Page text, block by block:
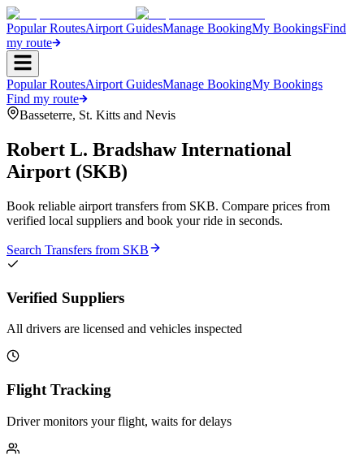
Popular RoutesAirport GuidesManage BookingMy BookingsFind
my route
Popular RoutesAirport GuidesManage BookingMy Bookings
Find my route
Basseterre, St. Kitts and Nevis
Robert L. Bradshaw International
Airport (SKB)
Book reliable airport transfers from SKB. Compare prices from
verified local suppliers and book your ride in seconds.
Search Transfers from SKB
Verified Suppliers
All drivers are licensed and vehicles inspected
Flight Tracking
Driver monitors your flight, waits for delays